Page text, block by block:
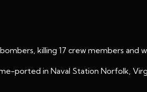
killing 17 crew members and
ported in Naval Station Norfolk,